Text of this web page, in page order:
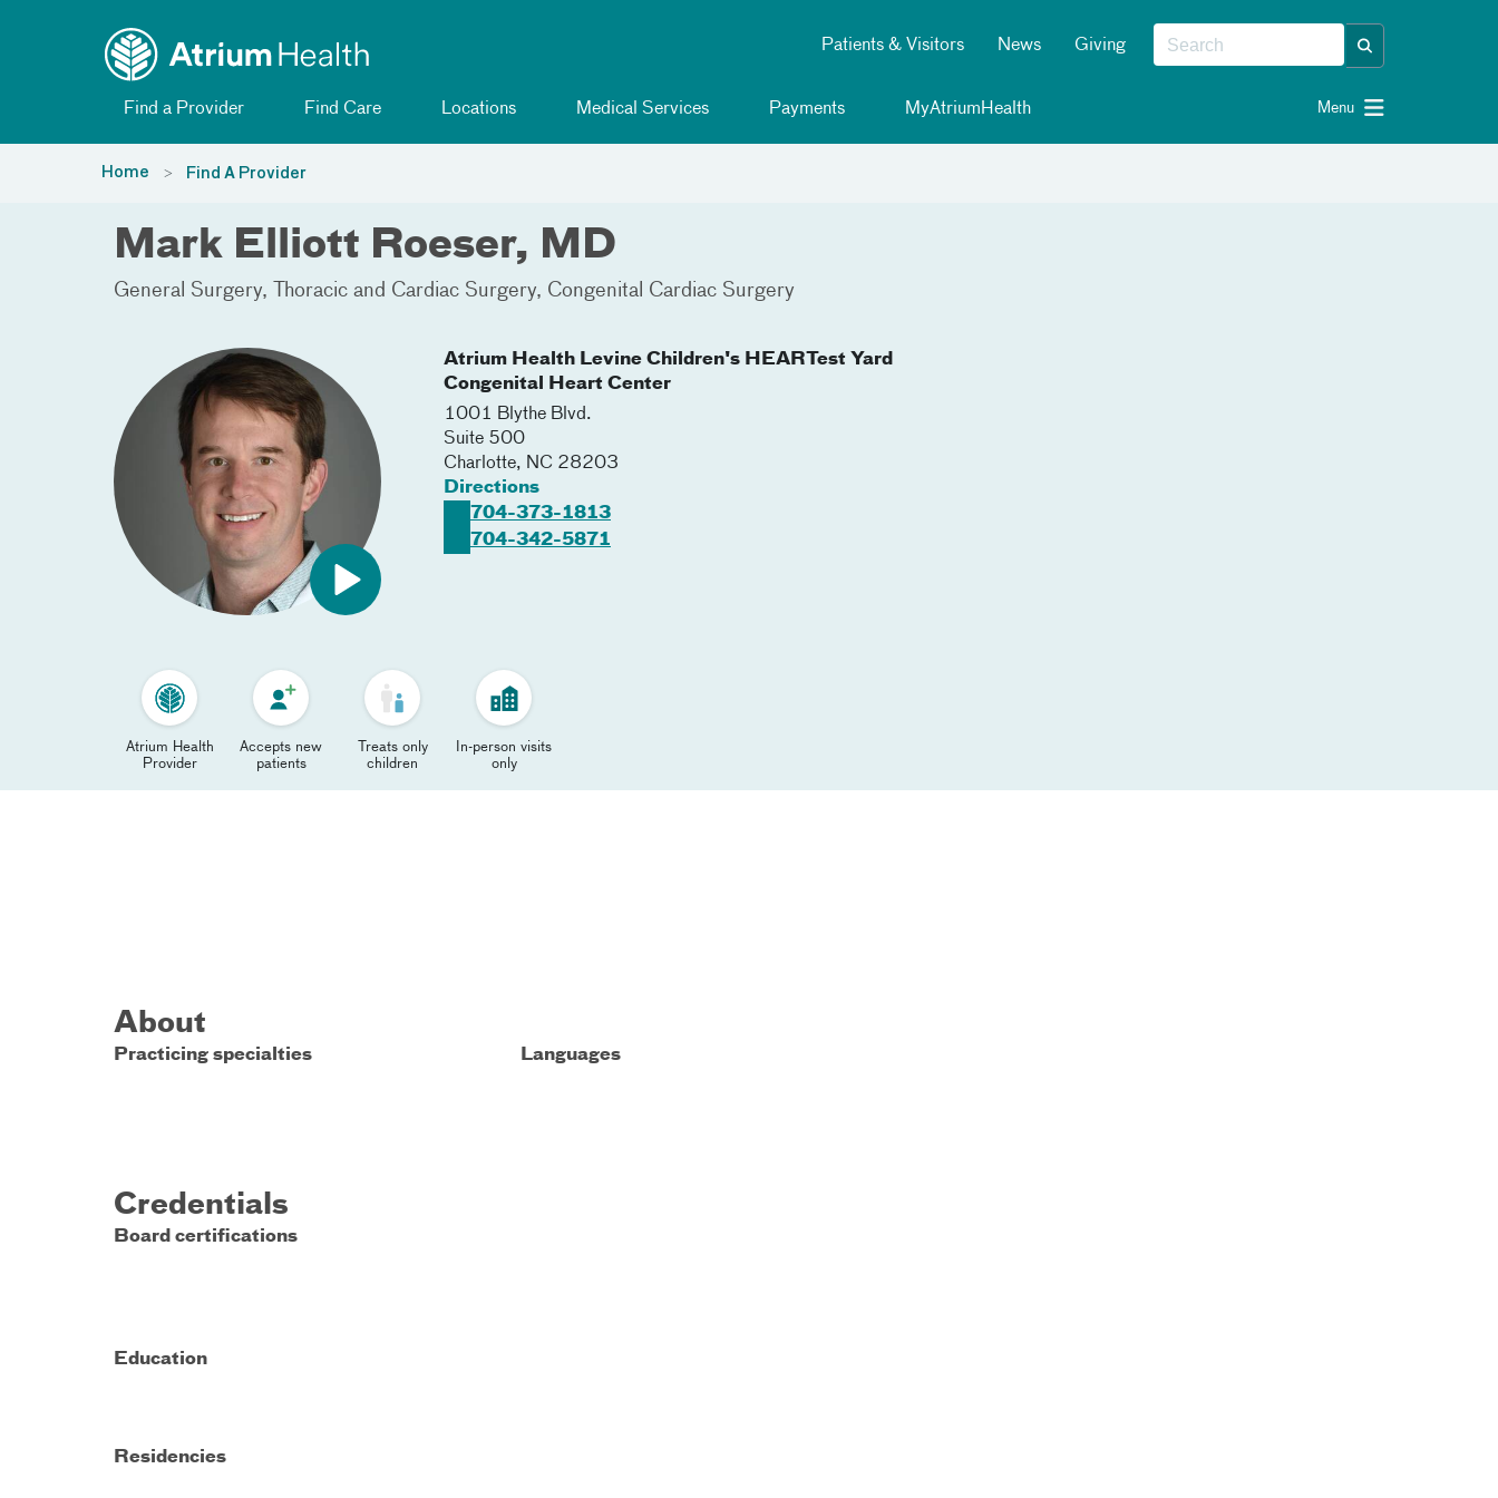
Patients & Visitors News Giving
Find a Provider Find Care Locations Medical Services Payments MyAtriumHealth Menu
Home Find A Provider
Mark Elliott Roeser, MD
General Surgery Thoracic and Cardiac Surgery Congenital Cardiac Surgery
Atrium Health Levine Children's HEARTest Yard
Congenital Heart Center
1001 Blythe Blvd.
Suite 500
Charlotte, NC 28203
Directions
704-373-1813
704-342-5871
Atrium Health
Provider
Accepts new
patients
Treats only
children
In-person visits
only
About
Practicing specialties Languages
Credentials
Board certifications
Education
Residencies